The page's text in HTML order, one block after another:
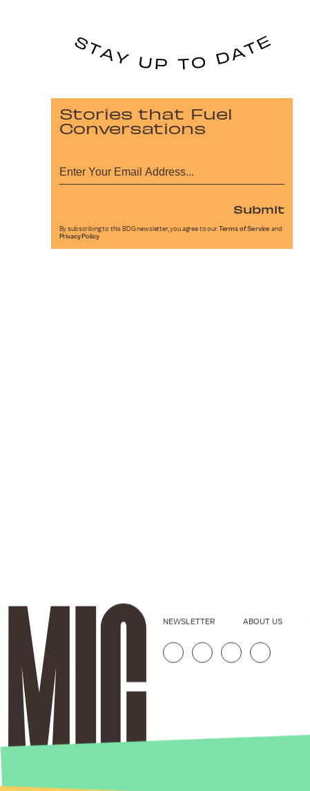
Stories that Fuel
Conversations
Submit
By subscribing to this BDG newsletter, you agree to our Terms of Service and
Privacy Policy
NEWSLETTER ABOUT US